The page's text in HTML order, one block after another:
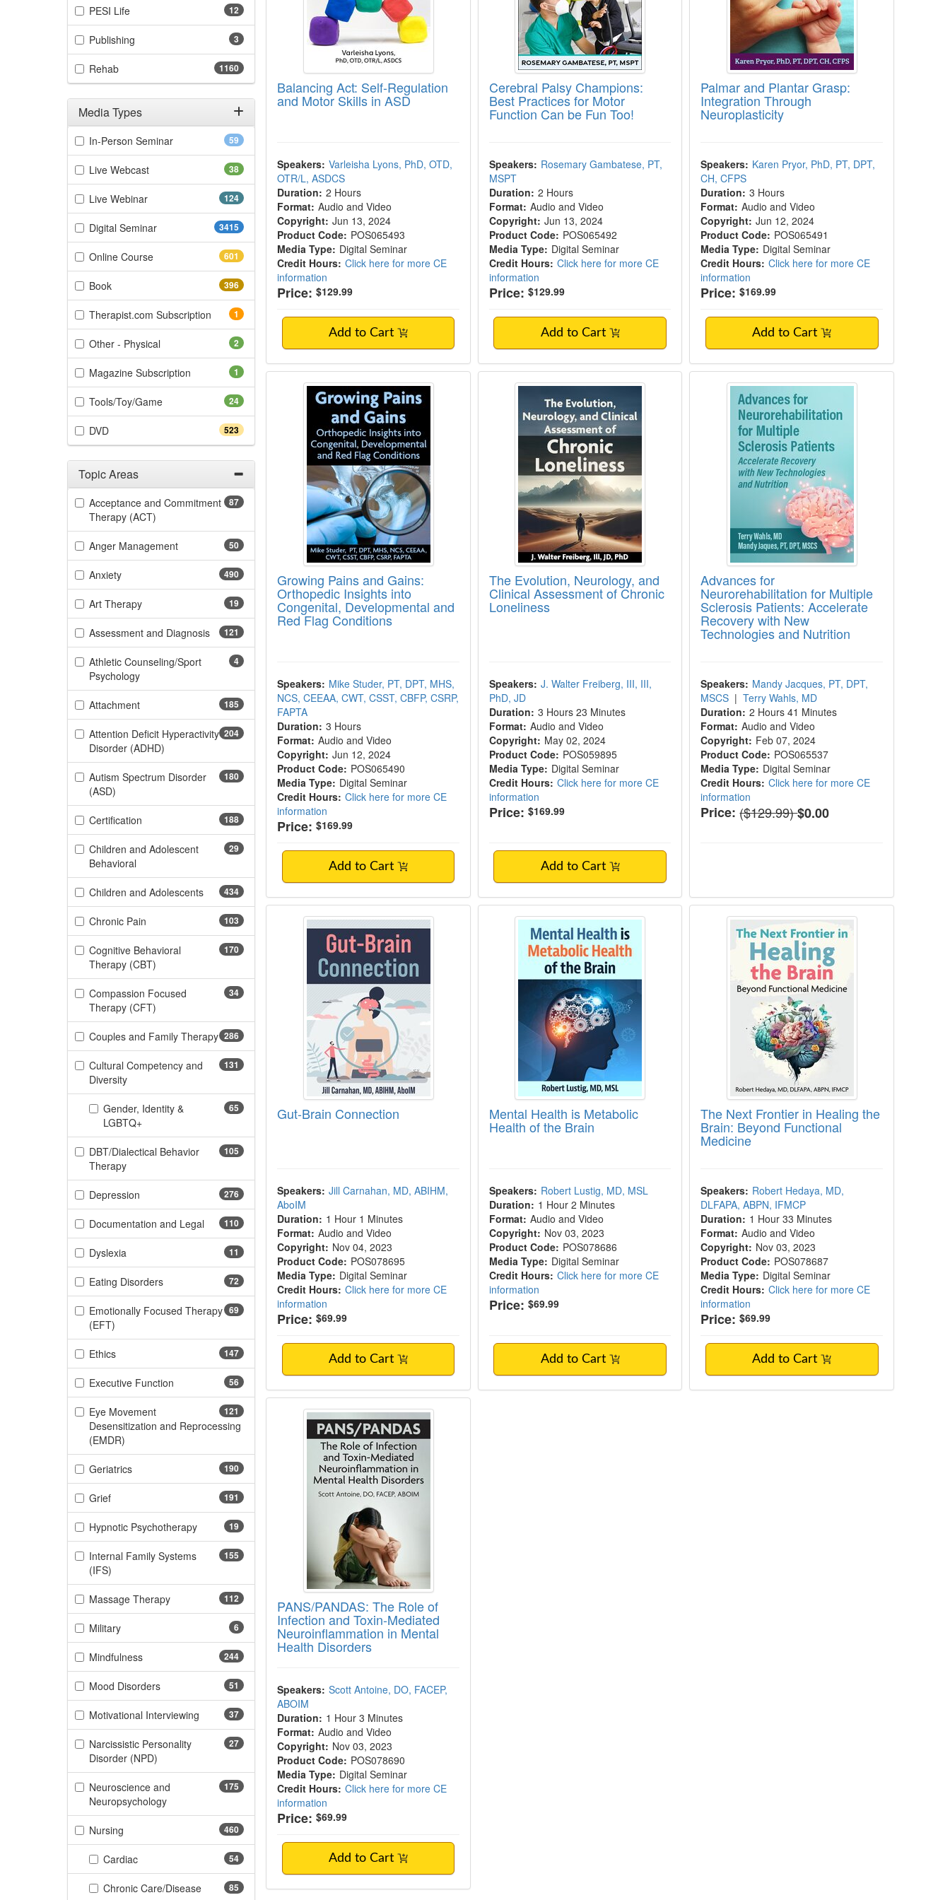
12
PESI Life(12 items)
3
Publishing
1160
Rehab(1160 items)
Media Types
Filter by Media Types 59
In-Person Seminar(59 items)
38
Live Webcast(38 items)
124
Live Webinar(124 items)
3415
Digital Seminar(3415 items)
601
Online Course(601 items)
396
Book(396 items)
1
Therapist.com Subscription (1 items)
2
Other - Physical
1
Magazine Subscription (1 items)
24
Tools/Toy/Game(24 items)
523
DVD(523 items)
Topic Areas
Filter by Categories 87
Acceptance and Commitment
Therapy (ACT)
50
Anger Management(50 items)
490
Anxiety(490 items)
19
Art Therapy(19 items)
121
Assessment and Diagnosis(121 items)
4
Athletic Counseling/Sport
Psychology(4 items)
185
Attachment(185 items)
204
Attention Deficit Hyperactivity
Disorder (ADHD)
180
Autism Spectrum Disorder
(ASD)
188
Certification
29
Children and Adolescent
Behavioral
434
Children and Adolescents(434 items)
103
Chronic Pain
170
Cognitive Behavioral
Therapy (CBT)
34
Compassion Focused
Therapy (CFT)
286
Couples and Family Therapy
(286 items)
131
Cultural Competency and
Diversity(131 items)
65
Gender, Identity &
LGBTQ+(65 items)
105
DBT/Dialectical Behavior
Therapy(105 items)
276
Depression
110
Documentation and Legal (110 items)
11
Dyslexia
72
Eating Disorders(72 items)
69
Emotionally Focused Therapy
(EFT)
147
Ethics(147 items)
56
Executive Function
121
Eye Movement
Desensitization and Reprocessing
(EMDR)
190
Geriatrics(190 items)
191
Grief(191 items)
19
Hypnotic Psychotherapy(19 items)
155
Internal Family Systems
(IFS)
112
Massage Therapy(112 items)
6
Military(6 items)
244
Mindfulness(244 items)
51
Mood Disorders(51 items)
37
Motivational Interviewing (37 items)
27
Narcissistic Personality
Disorder (NPD)
175
Neuroscience and
Neuropsychology(175 items)
460
Nursing
54
Cardiac(54 items)
85
Chronic Care/Disease(85 items)
Balancing Act: Self-Regulation
and Motor Skills in ASD
Speakers: Varleisha Lyons, PhD, OTD,
OTR/L, ASDCS
Duration: 2 Hours
Format: Audio and Video
Copyright: Jun 13, 2024
Product Code: POS065493
Media Type: Digital Seminar
Credit Hours: Click here for more CE
information
Price: $129.99
Add to Cart
Cerebral Palsy Champions:
Best Practices for Motor
Function Can be Fun Too!
Speakers: Rosemary Gambatese, PT,
MSPT
Duration: 2 Hours
Format: Audio and Video
Copyright: Jun 13, 2024
Product Code: POS065492
Media Type: Digital Seminar
Credit Hours: Click here for more CE
information
Price: $129.99
Add to Cart
Palmar and Plantar Grasp:
Integration Through
Neuroplasticity
Speakers: Karen Pryor, PhD, PT, DPT,
CH, CFPS
Duration: 3 Hours
Format: Audio and Video
Copyright: Jun 12, 2024
Product Code: POS065491
Media Type: Digital Seminar
Credit Hours: Click here for more CE
information
Price: $169.99
Add to Cart
Growing Pains and Gains: Orthopedic Insights into Congenital, Developmental and Red
Growing Pains and Gains:
Orthopedic Insights into
Congenital, Developmental and
Red Flag Conditions
Speakers: Mike Studer, PT, DPT, MHS,
NCS, CEEAA, CWT, CSST, CBFP, CSRP,
FAPTA
Duration: 3 Hours
Format: Audio and Video
Copyright: Jun 12, 2024
Product Code: POS065490
Media Type: Digital Seminar
Credit Hours: Click here for more CE
information
Price: $169.99
Add to Cart
The Evolution, Neurology, and Clinical Assessment of Chronic
The Evolution, Neurology, and
Clinical Assessment of Chronic
Loneliness
Speakers: J. Walter Freiberg, III, III,
PhD, JD
Duration: 3 Hours 23 Minutes
Format: Audio and Video
Copyright: May 02, 2024
Product Code: POS059895
Media Type: Digital Seminar
Credit Hours: Click here for more CE
information
Price: $169.99
Add to Cart
Advances for Neurorehabilitation
Advances for
Neurorehabilitation for Multiple
Sclerosis Patients: Accelerate
Recovery with New
Technologies and Nutrition
Speakers: Mandy Jacques, PT, DPT,
MSCS | Terry Wahls, MD
Duration: 2 Hours 41 Minutes
Format: Audio and Video
Copyright: Feb 07, 2024
Product Code: POS065537
Media Type: Digital Seminar
Credit Hours: Click here for more CE
information
Price: Normal Price:
($129.99)$0.00
Gut-Brain Connection
Gut-Brain Connection
Speakers: Jill Carnahan, MD, ABIHM,
AboIM
Duration: 1 Hour 1 Minutes
Format: Audio and Video
Copyright: Nov 04, 2023
Product Code: POS078695
Media Type: Digital Seminar
Credit Hours: Click here for more CE
information
Price: $69.99
Add to Cart
Mental Health is Metabolic Health of the Brain
Mental Health is Metabolic
Health of the Brain
Speakers: Robert Lustig, MD, MSL
Duration: 1 Hour 2 Minutes
Format: Audio and Video
Copyright: Nov 03, 2023
Product Code: POS078686
Media Type: Digital Seminar
Credit Hours: Click here for more CE
information
Price: $69.99
Add to Cart
The Next Frontier in Healing the
The Next Frontier in Healing the
Brain: Beyond Functional
Medicine
Speakers: Robert Hedaya, MD,
DLFAPA, ABPN, IFMCP
Duration: 1 Hour 33 Minutes
Format: Audio and Video
Copyright: Nov 03, 2023
Product Code: POS078687
Media Type: Digital Seminar
Credit Hours: Click here for more CE
information
Price: $69.99
Add to Cart
PANS/PANDAS: The Role of Infection and Toxin-Mediated Neuroinflammation in Mental
PANS/PANDAS: The Role of
Infection and Toxin-Mediated
Neuroinflammation in Mental
Health Disorders
Speakers: Scott Antoine, DO, FACEP,
ABOIM
Duration: 1 Hour 3 Minutes
Format: Audio and Video
Copyright: Nov 03, 2023
Product Code: POS078690
Media Type: Digital Seminar
Credit Hours: Click here for more CE
information
Price: $69.99
Add to Cart